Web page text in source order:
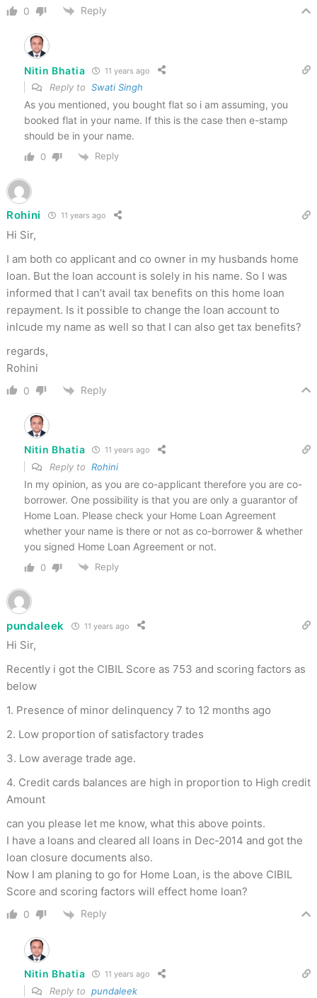
0 Reply
Nitin Bhatia 11 years ago
Reply to Swati Singh
As you mentioned, you bought flat so i am assuming, you
booked flat in your name. If this is the case then e-stamp
should be in your name.
0 Reply
Rohini 11 years ago
Hi Sir,
I am both co applicant and co owner in my husbands home
loan. But the loan account is solely in his name. So I was
informed that I can’t avail tax benefits on this home loan
repayment. Is it possible to change the loan account to
inlcude my name as well so that I can also get tax benefits?
regards,
Rohini
0 Reply
Nitin Bhatia 11 years ago
Reply to Rohini
In my opinion, as you are co-applicant therefore you are co-
borrower. One possibility is that you are only a guarantor of
Home Loan. Please check your Home Loan Agreement
whether your name is there or not as co-borrower & whether
you signed Home Loan Agreement or not.
0 Reply
pundaleek 11 years ago
Hi Sir,
Recently i got the CIBIL Score as 753 and scoring factors as
below
1. Presence of minor delinquency 7 to 12 months ago
2. Low proportion of satisfactory trades
3. Low average trade age.
4. Credit cards balances are high in proportion to High credit
Amount
can you please let me know, what this above points.
I have a loans and cleared all loans in Dec-2014 and got the
loan closure documents also.
Now I am planing to go for Home Loan, is the above CIBIL
Score and scoring factors will effect home loan?
0 Reply
Nitin Bhatia 11 years ago
Reply to pundaleek